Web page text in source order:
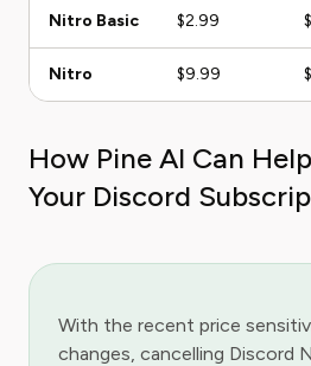
Nitro Basic $2.99
Nitro $9.99
How Pine AI Can
Your Discord
With the recent price
changes, cancelling Discord